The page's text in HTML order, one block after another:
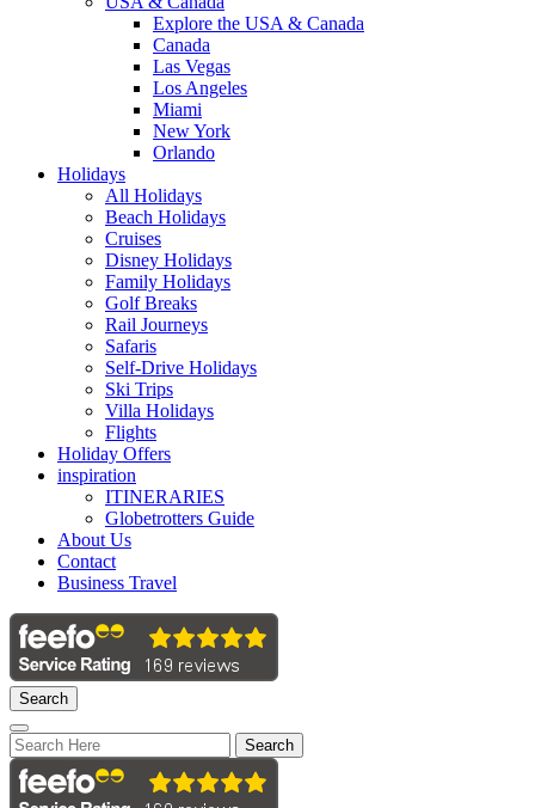
Explore the USA & Canada
Canada
Las Vegas
Los Angeles
Miami
New York
Orlando
Holidays
All Holidays
Beach Holidays
Cruises
Disney Holidays
Family Holidays
Golf Breaks
Rail Journeys
Safaris
Self-Drive Holidays
Ski Trips
Villa Holidays
Flights
Holiday Offers
inspiration
ITINERARIES
Globetrotters Guide
About Us
Contact
Business Travel
Search
Search